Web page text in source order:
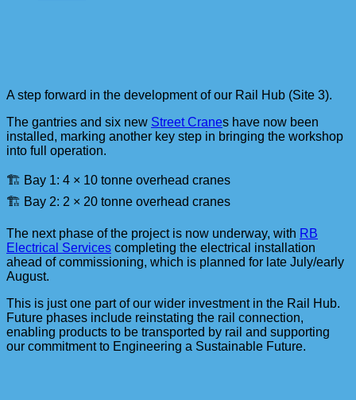
A step forward in the development of our Rail Hub (Site 3).
The gantries and six new Street Cranes have now been
installed, marking another key step in bringing the workshop
into full operation.
🏗️ Bay 1: 4 × 10 tonne overhead cranes
🏗️ Bay 2: 2 × 20 tonne overhead cranes
The next phase of the project is now underway, with RB
Electrical Services completing the electrical installation
ahead of commissioning, which is planned for late July/early
August.
This is just one part of our wider investment in the Rail Hub.
Future phases include reinstating the rail connection,
enabling products to be transported by rail and supporting
our commitment to Engineering a Sustainable Future.